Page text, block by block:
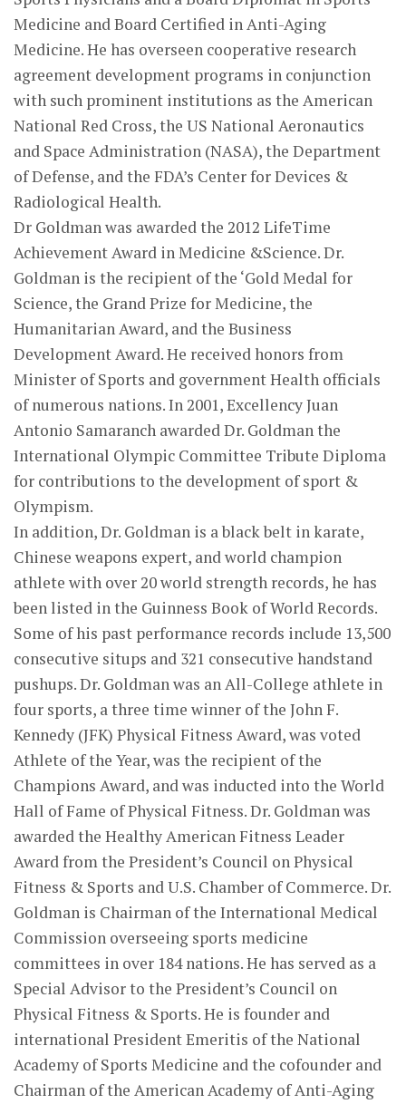
Medicine and Board Certified in Anti-Aging
Medicine. He has overseen cooperative research
agreement development programs in conjunction
with such prominent institutions as the American
National Red Cross, the US National Aeronautics
and Space Administration (NASA), the Department
of Defense, and the FDA’s Center for Devices &
Radiological Health.
Dr Goldman was awarded the 2012 LifeTime
Achievement Award in Medicine &Science. Dr.
Goldman is the recipient of the ‘Gold Medal for
Science, the Grand Prize for Medicine, the
Humanitarian Award, and the Business
Development Award. He received honors from
Minister of Sports and government Health officials
of numerous nations. In 2001, Excellency Juan
Antonio Samaranch awarded Dr. Goldman the
International Olympic Committee Tribute Diploma
for contributions to the development of sport &
Olympism.
In addition, Dr. Goldman is a black belt in karate,
Chinese weapons expert, and world champion
athlete with over 20 world strength records, he has
been listed in the Guinness Book of World Records.
Some of his past performance records include 13,500
consecutive situps and 321 consecutive handstand
pushups. Dr. Goldman was an All-College athlete in
four sports, a three time winner of the John F.
Kennedy (JFK) Physical Fitness Award, was voted
Athlete of the Year, was the recipient of the
Champions Award, and was inducted into the World
Hall of Fame of Physical Fitness. Dr. Goldman was
awarded the Healthy American Fitness Leader
Award from the President’s Council on Physical
Fitness & Sports and U.S. Chamber of Commerce. Dr.
Goldman is Chairman of the International Medical
Commission overseeing sports medicine
committees in over 184 nations. He has served as a
Special Advisor to the President’s Council on
Physical Fitness & Sports. He is founder and
international President Emeritis of the National
Academy of Sports Medicine and the cofounder and
Chairman of the American Academy of Anti-Aging